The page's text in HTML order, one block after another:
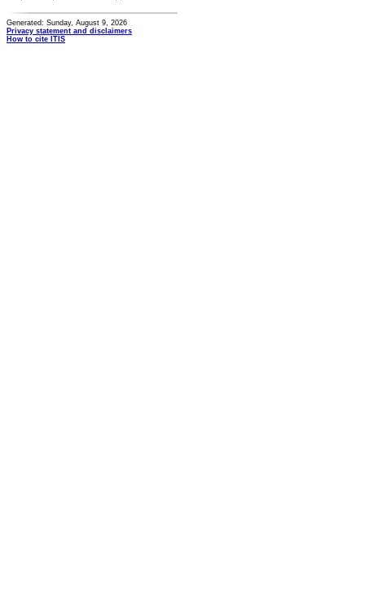
Generated: Sunday, August 9, 2026
Privacy statement and disclaimers
How to cite ITIS